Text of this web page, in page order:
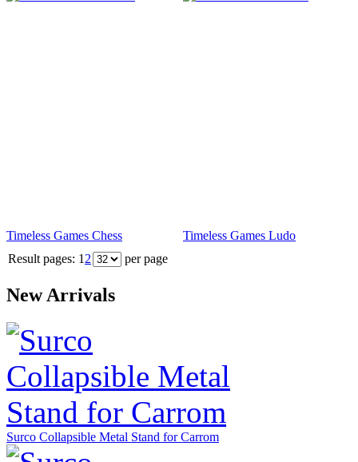
Timeless Games Chess
Timeless Games Ludo
Result pages: 1 2 per page
New Arrivals
Surco Collapsible Metal Stand for Carrom